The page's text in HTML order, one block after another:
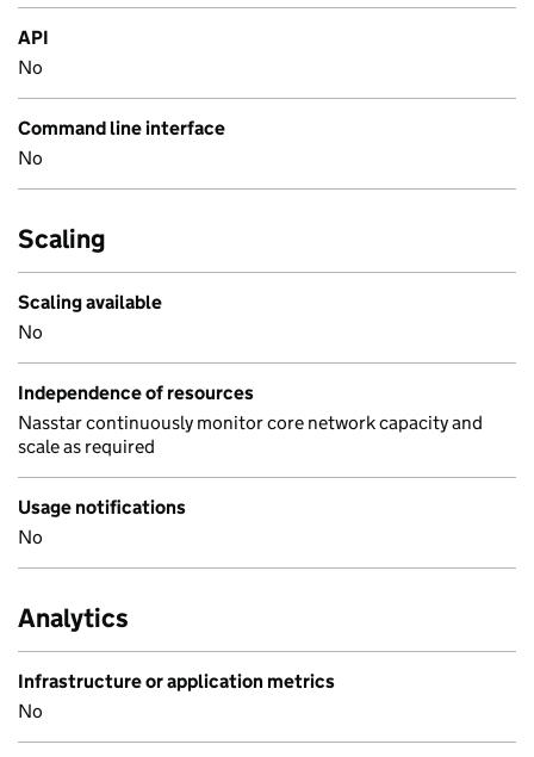
API
No
Command line interface
No
Scaling
Scaling available
No
Independence of resources
Nasstar continuously monitor core network capacity and
scale as required
Usage notifications
No
Analytics
Infrastructure or application metrics
No